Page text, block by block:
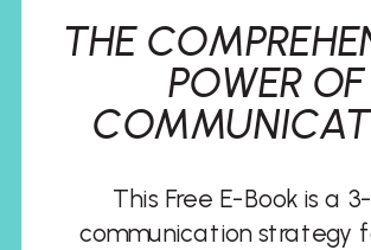
This Free E-Book is a
communication strategy
THE
POWER OF